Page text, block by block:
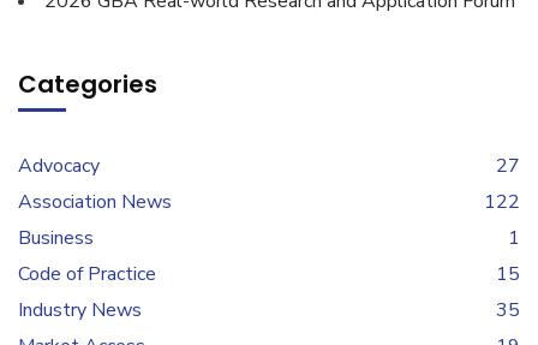
Categories
Advocacy
27
Association News
122
Business
1
Code of Practice
15
Industry News
35